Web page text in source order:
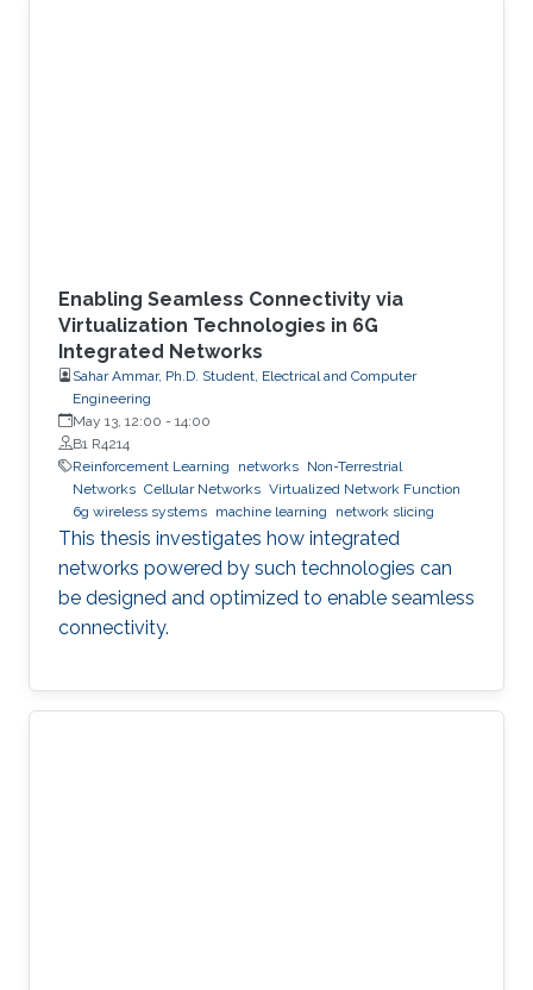
Enabling Seamless Connectivity via
Virtualization Technologies in 6G
Integrated Networks
Sahar Ammar, Ph.D. Student, Electrical and Computer
Engineering
May 13, 12:00 - 14:00
B1 R4214
Reinforcement Learning
networks Non-Terrestrial
Networks Cellular Networks Virtualized Network Function
6g wireless systems machine learning network slicing
This thesis investigates how integrated
networks powered by such technologies can
be designed and optimized to enable seamless
connectivity.